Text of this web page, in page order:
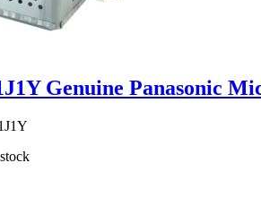
Genuine Panasonic